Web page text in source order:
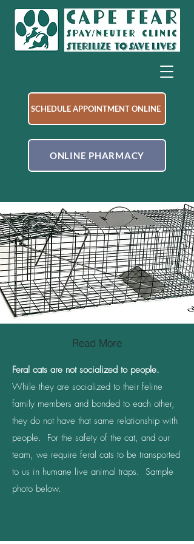
SCHEDULE APPOINTMENT ONLINE
ONLINE PHARMACY
Read More
Feral cats are not socialized to people.
While they are socialized to their feline
family members and bonded to each other,
they do not have that same relationship with
people. For the safety of the cat, and our
team, we require feral cats to be transported
to us in humane live animal traps. Sample
photo below.